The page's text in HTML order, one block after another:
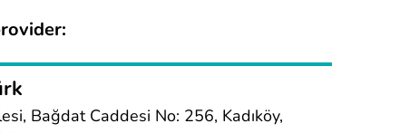
Bağdat Caddesi No: 256, Kadıköy,